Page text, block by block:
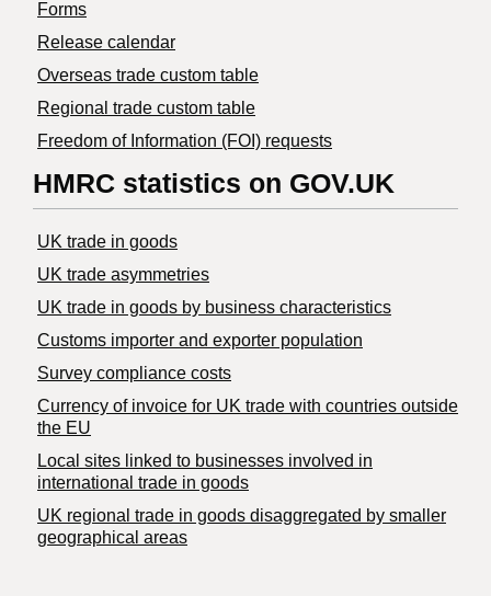
Forms
Release calendar
Overseas trade custom table
Regional trade custom table
Freedom of Information (FOI) requests
HMRC statistics on GOV.UK
UK trade in goods
UK trade asymmetries
​UK trade in goods by business characteristics
Customs importer and exporter population
Survey compliance costs
Currency of invoice for UK trade with countries outside
the EU
Local sites linked to businesses involved in
international trade in goods
UK regional trade in goods disaggregated by smaller
geographical areas